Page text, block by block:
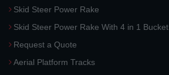
Skid Steer Power Rake
Skid Steer Power Rake With 4 in 1 Bucket
Request a Quote
Aerial Platform Tracks